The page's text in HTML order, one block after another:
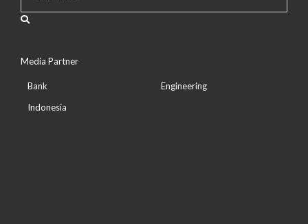
Media Partner
Bank
Indonesia
Engineering